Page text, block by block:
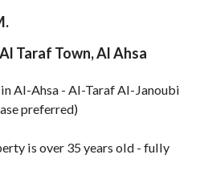
Verified Information
Taraf Town, Al Ahsa
Al-Ahsa - Al-Taraf Al-Janoubi
preferred)
is over 35 years old - fully